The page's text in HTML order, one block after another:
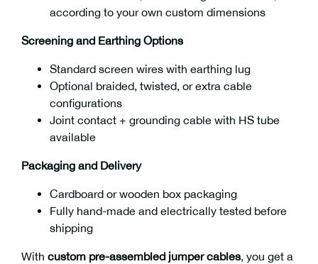
according to your own custom dimensions
Screening and Earthing Options
Standard screen wires with earthing lug
Optional braided, twisted, or extra cable
configurations
Joint contact + grounding cable with HS tube
available
Packaging and Delivery
Cardboard or wooden box packaging
Fully hand-made and electrically tested before
shipping
With custom pre-assembled jumper cables, you get a